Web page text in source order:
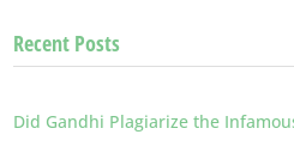
Recent Posts
Did Gandhi Plagiarize the